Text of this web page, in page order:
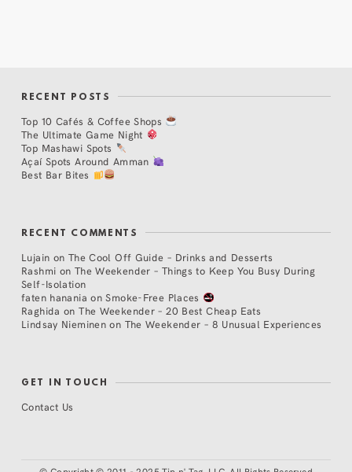
RECENT POSTS
Top 10 Cafés & Coffee Shops
The Ultimate Game Night
Top Mashawi Spots
Açaí Spots Around Amman
Best Bar Bites
RECENT COMMENTS
Lujain on The Cool Off Guide – Drinks and Desserts
Rashmi on The Weekender – Things to Keep You Busy During
Self-Isolation
faten hanania onSmoke-Free Places
Raghida onThe Weekender – 20 Best Cheap Eats
Lindsay Nieminen on The Weekender – 8 Unusual Experiences
GET IN TOUCH
Contact Us